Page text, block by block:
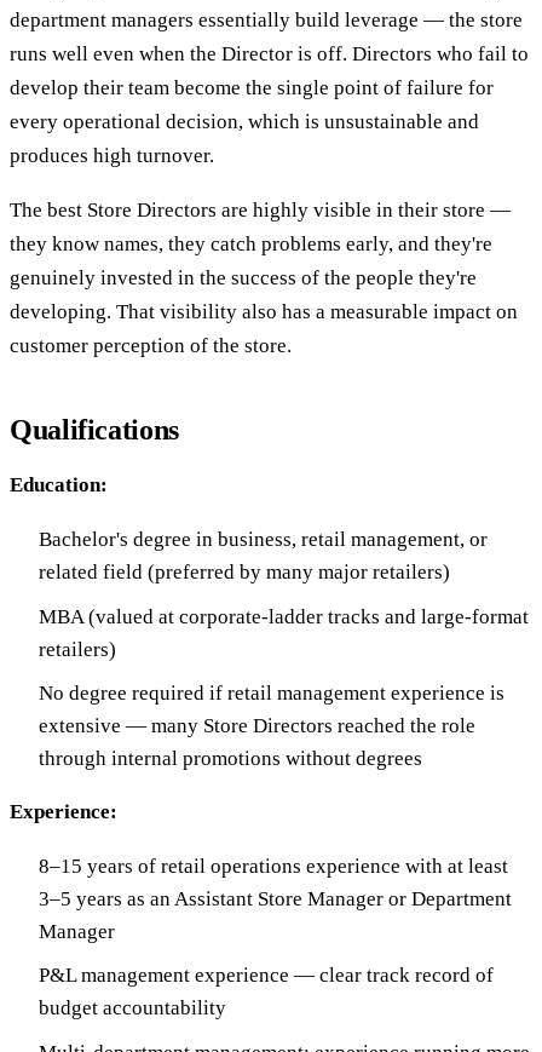
department managers essentially build leverage — the store
runs well even when the Director is off. Directors who fail to
develop their team become the single point of failure for
every operational decision, which is unsustainable and
produces high turnover.
The best Store Directors are highly visible in their store —
they know names, they catch problems early, and they're
genuinely invested in the success of the people they're
developing. That visibility also has a measurable impact on
customer perception of the store.
Qualifications
Education:
Bachelor's degree in business, retail management, or
related field (preferred by many major retailers)
MBA (valued at corporate-ladder tracks and large-format
retailers)
No degree required if retail management experience is
extensive — many Store Directors reached the role
through internal promotions without degrees
Experience:
8–15 years of retail operations experience with at least
3–5 years as an Assistant Store Manager or Department
Manager
P&L management experience — clear track record of
budget accountability